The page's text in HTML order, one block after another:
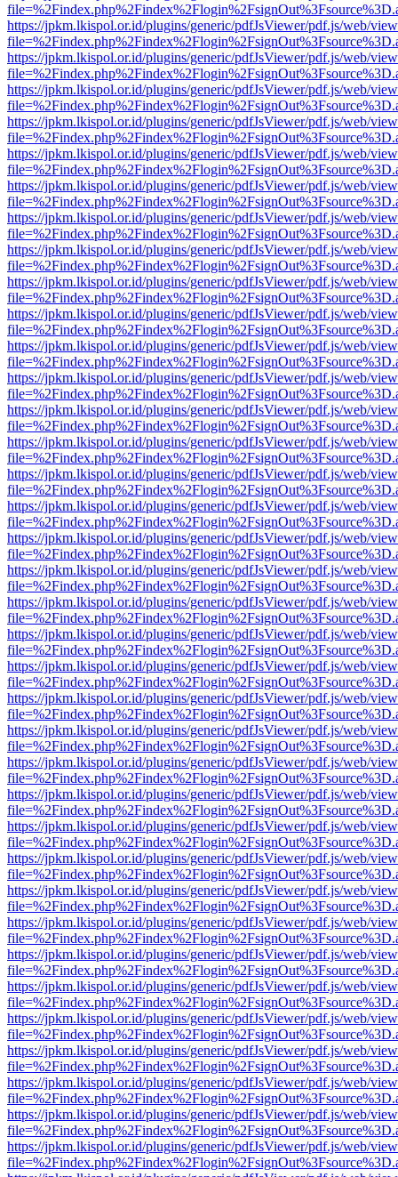
https://jpkm.lkispol.or.id/plugins/generic/pdfJsViewer/pdf.js/web/
https://jpkm.lkispol.or.id/plugins/generic/pdfJsViewer/pdf.js/web/
https://jpkm.lkispol.or.id/plugins/generic/pdfJsViewer/pdf.js/web/
https://jpkm.lkispol.or.id/plugins/generic/pdfJsViewer/pdf.js/web/
https://jpkm.lkispol.or.id/plugins/generic/pdfJsViewer/pdf.js/web/
https://jpkm.lkispol.or.id/plugins/generic/pdfJsViewer/pdf.js/web/
https://jpkm.lkispol.or.id/plugins/generic/pdfJsViewer/pdf.js/web/
https://jpkm.lkispol.or.id/plugins/generic/pdfJsViewer/pdf.js/web/
https://jpkm.lkispol.or.id/plugins/generic/pdfJsViewer/pdf.js/web/
https://jpkm.lkispol.or.id/plugins/generic/pdfJsViewer/pdf.js/web/
https://jpkm.lkispol.or.id/plugins/generic/pdfJsViewer/pdf.js/web/
https://jpkm.lkispol.or.id/plugins/generic/pdfJsViewer/pdf.js/web/
https://jpkm.lkispol.or.id/plugins/generic/pdfJsViewer/pdf.js/web/
https://jpkm.lkispol.or.id/plugins/generic/pdfJsViewer/pdf.js/web/
https://jpkm.lkispol.or.id/plugins/generic/pdfJsViewer/pdf.js/web/
https://jpkm.lkispol.or.id/plugins/generic/pdfJsViewer/pdf.js/web/
https://jpkm.lkispol.or.id/plugins/generic/pdfJsViewer/pdf.js/web/
https://jpkm.lkispol.or.id/plugins/generic/pdfJsViewer/pdf.js/web/
https://jpkm.lkispol.or.id/plugins/generic/pdfJsViewer/pdf.js/web/
https://jpkm.lkispol.or.id/plugins/generic/pdfJsViewer/pdf.js/web/
https://jpkm.lkispol.or.id/plugins/generic/pdfJsViewer/pdf.js/web/
https://jpkm.lkispol.or.id/plugins/generic/pdfJsViewer/pdf.js/web/
https://jpkm.lkispol.or.id/plugins/generic/pdfJsViewer/pdf.js/web/
https://jpkm.lkispol.or.id/plugins/generic/pdfJsViewer/pdf.js/web/
https://jpkm.lkispol.or.id/plugins/generic/pdfJsViewer/pdf.js/web/
https://jpkm.lkispol.or.id/plugins/generic/pdfJsViewer/pdf.js/web/
https://jpkm.lkispol.or.id/plugins/generic/pdfJsViewer/pdf.js/web/
https://jpkm.lkispol.or.id/plugins/generic/pdfJsViewer/pdf.js/web/
https://jpkm.lkispol.or.id/plugins/generic/pdfJsViewer/pdf.js/web/
https://jpkm.lkispol.or.id/plugins/generic/pdfJsViewer/pdf.js/web/
https://jpkm.lkispol.or.id/plugins/generic/pdfJsViewer/pdf.js/web/
https://jpkm.lkispol.or.id/plugins/generic/pdfJsViewer/pdf.js/web/
https://jpkm.lkispol.or.id/plugins/generic/pdfJsViewer/pdf.js/web/
https://jpkm.lkispol.or.id/plugins/generic/pdfJsViewer/pdf.js/web/
https://jpkm.lkispol.or.id/plugins/generic/pdfJsViewer/pdf.js/web/
https://jpkm.lkispol.or.id/plugins/generic/pdfJsViewer/pdf.js/web/